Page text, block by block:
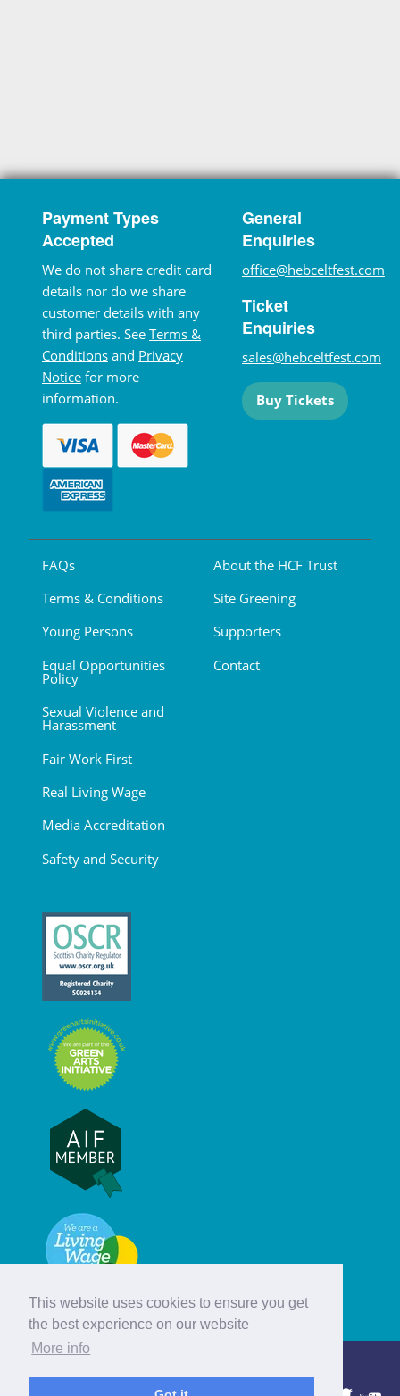
This website uses cookies to ensure you get
the best experience on our website
More info
Payment Types
Accepted
We do not share credit card
details nor do we share
customer details with any
third parties. See Terms &
Conditions and Privacy
Notice for more
information.
General
Enquiries
office@hebceltfest.com
Ticket
Enquiries
sales@hebceltfest.com
Buy Tickets
FAQs
Terms & Conditions
Young Persons
Equal Opportunities
Policy
Sexual Violence and
Harassment
Fair Work First
Real Living Wage
Media Accreditation
Safety and Security
About the HCF Trust
Site Greening
Supporters
Contact
© Hebridean Celtic Festival Trust